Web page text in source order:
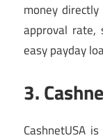
money
approval rate,
easy payday
3.
CashnetUSA